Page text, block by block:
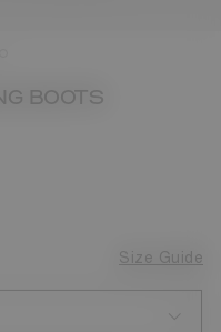
BOOTS
Size Guide